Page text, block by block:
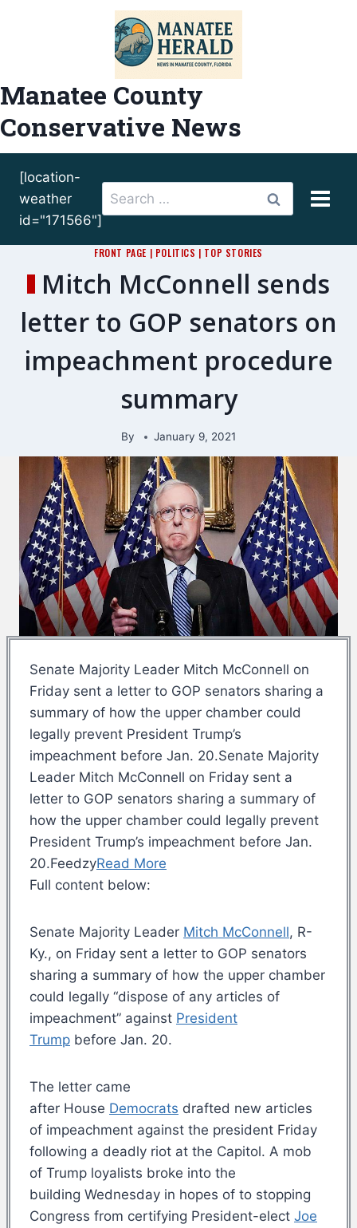
Manatee County
Conservative News
[location-
weather
id="171566"]
Search
for:
FRONT PAGE | POLITICS | TOP STORIES
Mitch McConnell sends
letter to GOP senators on
impeachment procedure
summary
By January 9, 2021
Senate Majority Leader Mitch McConnell on
Friday sent a letter to GOP senators sharing a
summary of how the upper chamber could
legally prevent President Trump’s
impeachment before Jan. 20.Senate Majority
Leader Mitch McConnell on Friday sent a
letter to GOP senators sharing a summary of
how the upper chamber could legally prevent
President Trump’s impeachment before Jan.
20.FeedzyRead More
Full content below:
Senate Majority Leader Mitch McConnell, R-
Ky., on Friday sent a letter to GOP senators
sharing a summary of how the upper chamber
could legally “dispose of any articles of
impeachment” against President
Trump before Jan. 20.
The letter came
after House Democrats drafted new articles
of impeachment against the president Friday
following a deadly riot at the Capitol. A mob
of Trump loyalists broke into the
building Wednesday in hopes of to stopping
Congress from certifying President-elect Joe